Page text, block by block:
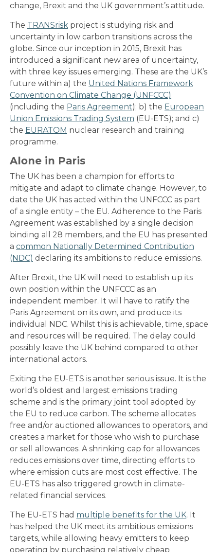
change, Brexit and the UK government’s attitude.
The TRANSrisk project is studying risk and
uncertainty in low carbon transitions across the
globe. Since our inception in 2015, Brexit has
introduced a significant new area of uncertainty,
with three key issues emerging. These are the UK’s
future within a) the United Nations Framework
Convention on Climate Change (UNFCCC)
(including the Paris Agreement); b) the European
Union Emissions Trading System (EU-ETS); and c)
the EURATOM nuclear research and training
programme.
Alone in Paris
The UK has been a champion for efforts to
mitigate and adapt to climate change. However, to
date the UK has acted within the UNFCCC as part
of a single entity – the EU. Adherence to the Paris
Agreement was established by a single decision
binding all 28 members, and the EU has presented
a common Nationally Determined Contribution
(NDC) declaring its ambitions to reduce emissions.
After Brexit, the UK will need to establish up its
own position within the UNFCCC as an
independent member. It will have to ratify the
Paris Agreement on its own, and produce its
individual NDC. Whilst this is achievable, time, space
and resources will be required. The delay could
possibly leave the UK behind compared to other
international actors.
Exiting the EU-ETS is another serious issue. It is the
world’s oldest and largest emissions trading
scheme and is the primary joint tool adopted by
the EU to reduce carbon. The scheme allocates
free and/or auctioned allowances to operators, and
creates a market for those who wish to purchase
or sell allowances. A shrinking cap for allowances
reduces emissions over time, directing efforts to
where emission cuts are most cost effective. The
EU-ETS has also triggered growth in climate-
related financial services.
The EU-ETS had multiple benefits for the UK. It
has helped the UK meet its ambitious emissions
targets, while allowing heavy emitters to keep
operating by purchasing relatively cheap